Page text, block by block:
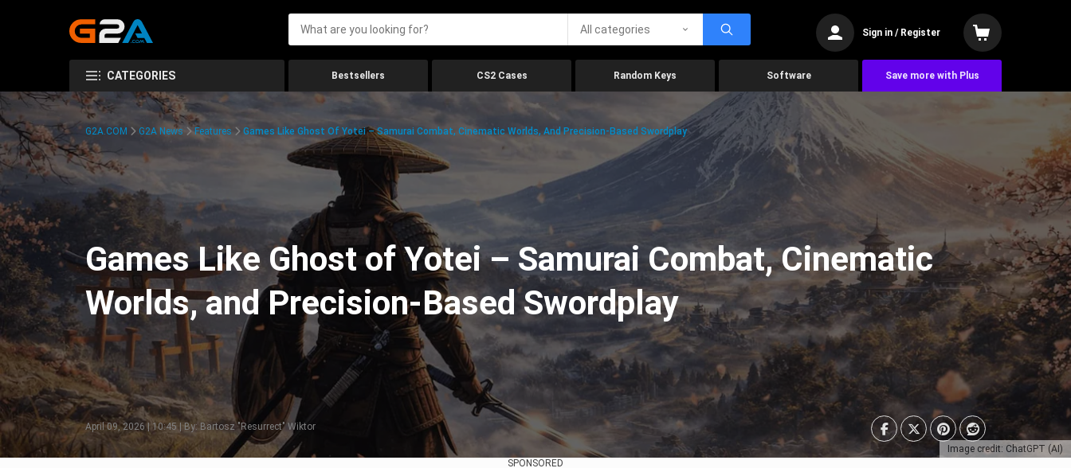
All categories Sign in / Register
CATEGORIES Bestsellers CS2 Cases Random Keys Software Save more with Plus
Image credit: ChatGPT (AI)
G2A.COM G2A News Features Games Like Ghost Of Yotei – Samurai Combat, Cinematic Worlds, And Precision-Based Swordplay
Games Like Ghost of Yotei – Samurai Combat, Cinematic
Worlds, and Precision-Based Swordplay
April 09, 2026 | 10:45 | By: Bartosz "Resurrect" Wiktor
SPONSORED